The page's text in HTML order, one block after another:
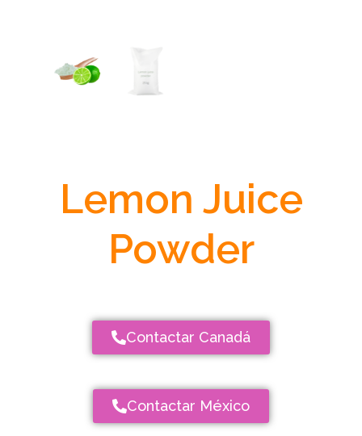
Lemon Juice
Powder
Contactar Canadá
Contactar México